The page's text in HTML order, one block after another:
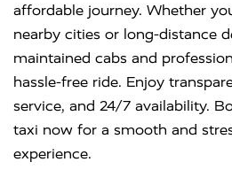
affordable journey. Whether
nearby cities or long-distance
maintained cabs and
hassle-free ride. Enjoy
service, and 24/7 availability.
taxi now for a smooth and
experience.